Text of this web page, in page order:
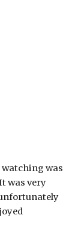
watching was
was very